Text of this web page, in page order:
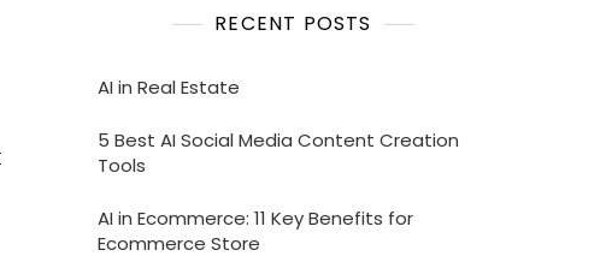
RECENT POSTS
AI in Real Estate
5 Best AI Social Media Content Creation
Tools
AI in Ecommerce: 11 Key Benefits for
Ecommerce Store